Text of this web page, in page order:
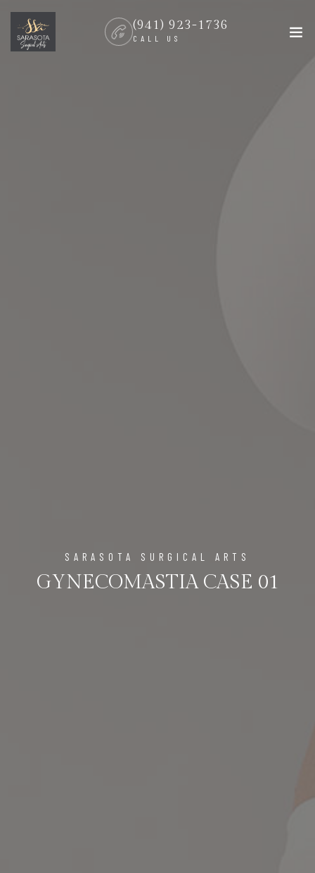
(941) 923-1736
CALL US
SARASOTA SURGICAL ARTS
GYNECOMASTIA CASE 01